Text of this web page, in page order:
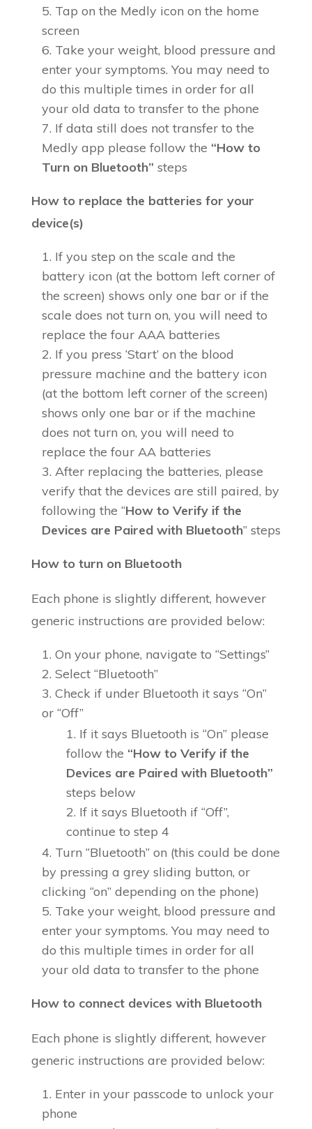
Tap on the Medly icon on the home
screen
Take your weight, blood pressure and
enter your symptoms. You may need to
do this multiple times in order for all
your old data to transfer to the phone
If data still does not transfer to the
Medly app please follow the “How to
Turn on Bluetooth” steps
How to replace the batteries for your
device(s)
If you step on the scale and the
battery icon (at the bottom left corner of
the screen) shows only one bar or if the
scale does not turn on, you will need to
replace the four AAA batteries
If you press ‘Start’ on the blood
pressure machine and the battery icon
(at the bottom left corner of the screen)
shows only one bar or if the machine
does not turn on, you will need to
replace the four AA batteries
After replacing the batteries, please
verify that the devices are still paired, by
following the “How to Verify if the
Devices are Paired with Bluetooth” steps
How to turn on Bluetooth
Each phone is slightly different, however
generic instructions are provided below:
On your phone, navigate to “Settings”
Select “Bluetooth”
Check if under Bluetooth it says “On”
or “Off”
If it says Bluetooth is “On” please
follow the “How to Verify if the
Devices are Paired with Bluetooth”
steps below
If it says Bluetooth if “Off”,
continue to step 4
Turn “Bluetooth” on (this could be done
by pressing a grey sliding button, or
clicking “on” depending on the phone)
Take your weight, blood pressure and
enter your symptoms. You may need to
do this multiple times in order for all
your old data to transfer to the phone
How to connect devices with Bluetooth
Each phone is slightly different, however
generic instructions are provided below:
Enter in your passcode to unlock your
phone